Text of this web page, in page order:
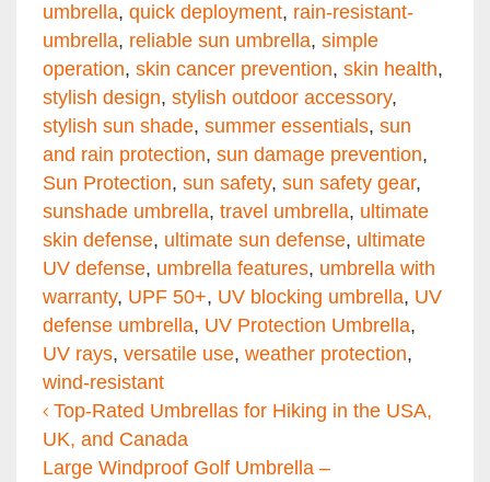
umbrella, quick deployment, rain-resistant-
umbrella, reliable sun umbrella, simple
operation, skin cancer prevention, skin health,
stylish design, stylish outdoor accessory,
stylish sun shade, summer essentials, sun
and rain protection, sun damage prevention,
Sun Protection, sun safety, sun safety gear,
sunshade umbrella, travel umbrella, ultimate
skin defense, ultimate sun defense, ultimate
UV defense, umbrella features, umbrella with
warranty, UPF 50+, UV blocking umbrella, UV
defense umbrella, UV Protection Umbrella,
UV rays, versatile use, weather protection,
wind-resistant
Post navigation
Top-Rated Umbrellas for Hiking in the USA,
UK, and Canada
Large Windproof Golf Umbrella –